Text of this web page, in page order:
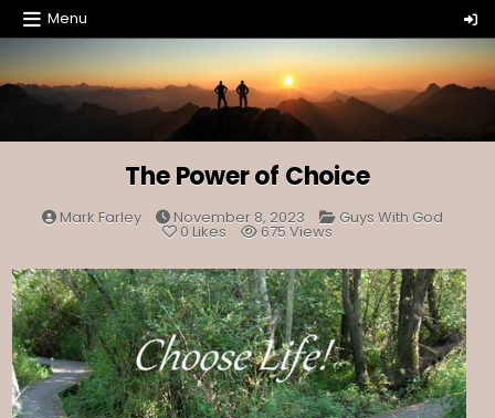
Skip
to
content
Menu
The Power of Choice
Mark Farley November 8, 2023 Posted
Guys With God
0 Likes 675 Views